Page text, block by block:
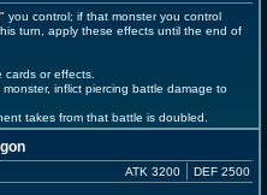
you control; if that monster you control
turn, apply these effects until the end of
or effects.
inflict piercing battle damage to
takes from that battle is doubled.
ATK 3200 DEF 2500